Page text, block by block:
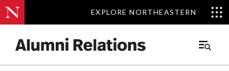
EXPLORE NORTHEASTERN
EXPLORE NORTHEASTERN
Main
Events.